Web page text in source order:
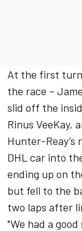
At the first
the race –
slid off the
Rinus VeeKay,
Hunter-
DHL car into
ending up on
but fell to the
two laps after
"We had a